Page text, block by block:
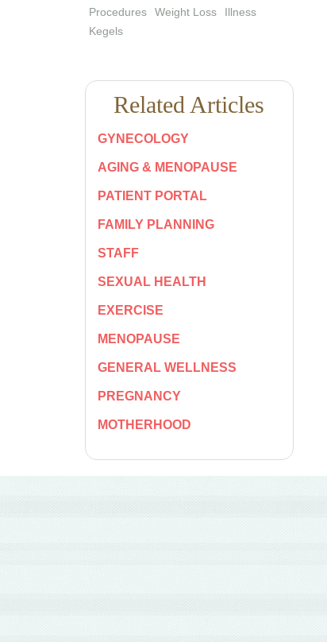
Procedures
Weight Loss
Illness
Kegels
Related Articles
GYNECOLOGY
AGING & MENOPAUSE
PATIENT PORTAL
FAMILY PLANNING
STAFF
SEXUAL HEALTH
EXERCISE
MENOPAUSE
GENERAL WELLNESS
PREGNANCY
MOTHERHOOD